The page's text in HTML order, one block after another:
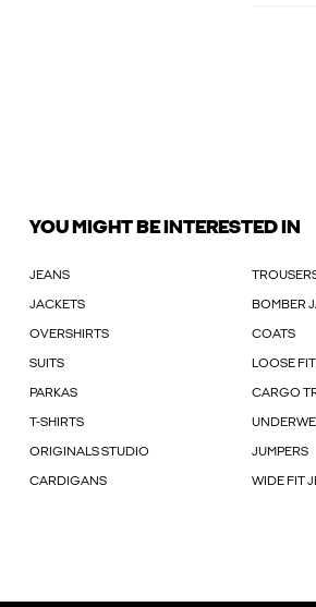
YOU MIGHT BE INTERESTED IN
JEANS
JACKETS BOMBER
OVERSHIRTS COATS
SUITS LOOSE
PARKAS CARGO
T-SHIRTS
ORIGINALS STUDIO JUMPERS
CARDIGANS WIDE FIT